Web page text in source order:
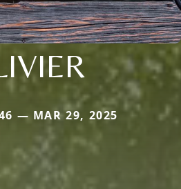
— MAR 29, 2025